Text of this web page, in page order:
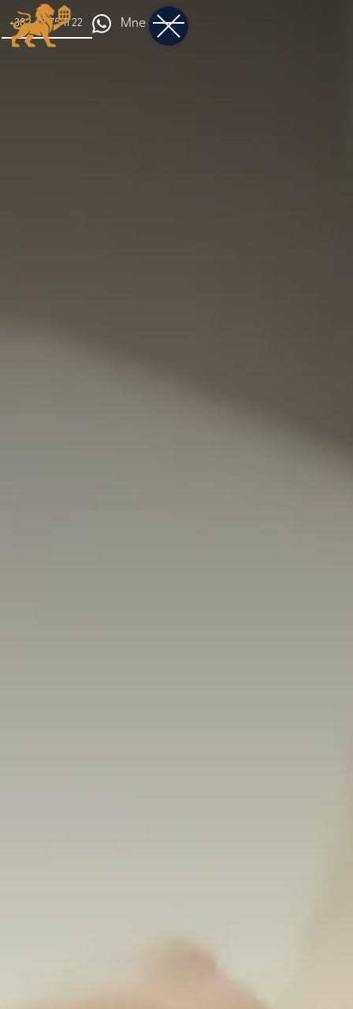
+382 68 75 11 22 Mne